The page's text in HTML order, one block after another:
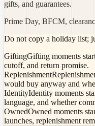
gifts, and guarantees.
Prime Day, BFCM,
Do not copy a holiday list;
GiftingGifting moments
cutoff, and return promise.
Replenishment
would buy anyway and
IdentityIdentity moments
language, and whether
OwnedOwned moments
launches, replenishment